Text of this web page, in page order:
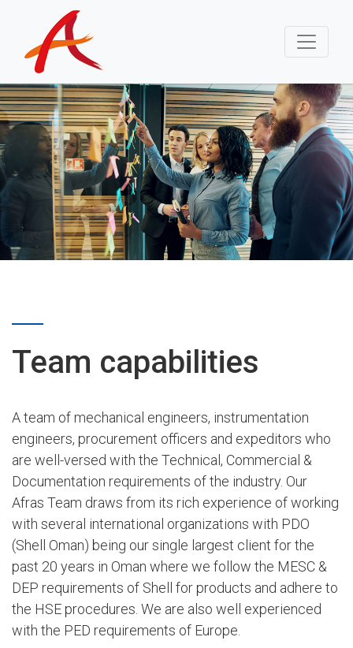
Team capabilities
A team of mechanical engineers, instrumentation
engineers, procurement officers and expeditors who
are well-versed with the Technical, Commercial &
Documentation requirements of the industry. Our
Afras Team draws from its rich experience of working
with several international organizations with PDO
(Shell Oman) being our single largest client for the
past 20 years in Oman where we follow the MESC &
DEP requirements of Shell for products and adhere to
the HSE procedures. We are also well experienced
with the PED requirements of Europe.